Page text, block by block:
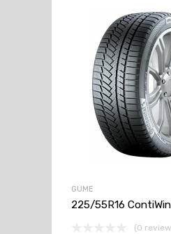
GUME
225/55R16
(0